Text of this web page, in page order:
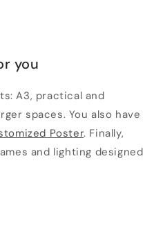
you
A3, practical and
spaces. You also have
Poster. Finally,
and lighting designed